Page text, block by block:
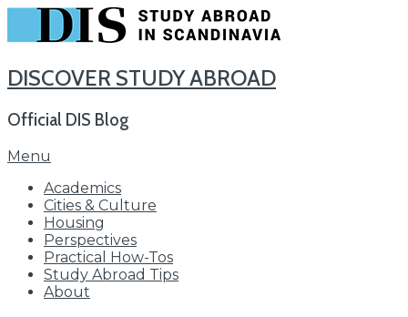
DISCOVER STUDY ABROAD
Official DIS Blog
Skip
content
Menu
Academics
Cities & Culture
Housing
Perspectives
Practical How-Tos
Study Abroad Tips
About